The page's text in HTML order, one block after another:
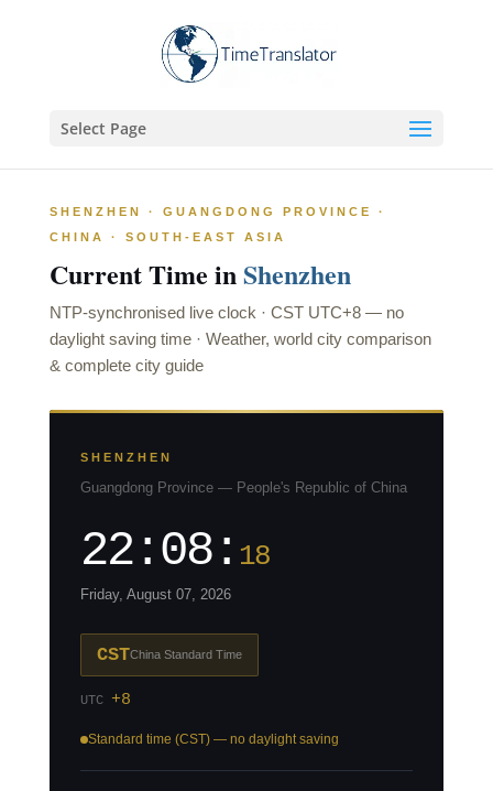
Select Page
SHENZHEN · GUANGDONG PROVINCE ·
CHINA · SOUTH-EAST ASIA
Current Time inShenzhen
NTP-synchronised live clock · CST UTC+8— no
daylight saving time· Weather, world city comparison
& complete city guide
SHENZHEN
Guangdong Province — People's Republic of China
22:08: 19
Friday, August 07, 2026
CSTChina Standard Time
UTC +8
Standard time (CST) — no daylight saving